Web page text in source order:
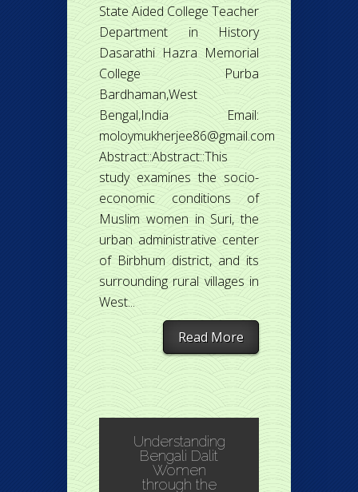
State Aided College Teacher
Department in History
Dasarathi Hazra Memorial
College Purba
Bardhaman,West
Bengal,India Email:
moloymukherjee86@gmail.com
Abstract::Abstract::This
study examines the socio-
economic conditions of
Muslim women in Suri, the
urban administrative center
of Birbhum district, and its
surrounding rural villages in
West...
Read More
Understanding
Bengali Dalit
Women
through the